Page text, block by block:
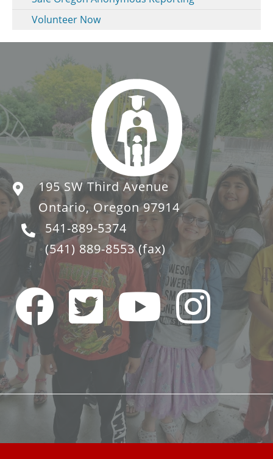
Volunteer Now
195 SW Third Avenue
Ontario, Oregon 97914
541-889-5374
(541) 889-8553(fax)